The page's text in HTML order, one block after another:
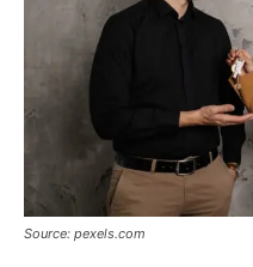
Source: pexels.com